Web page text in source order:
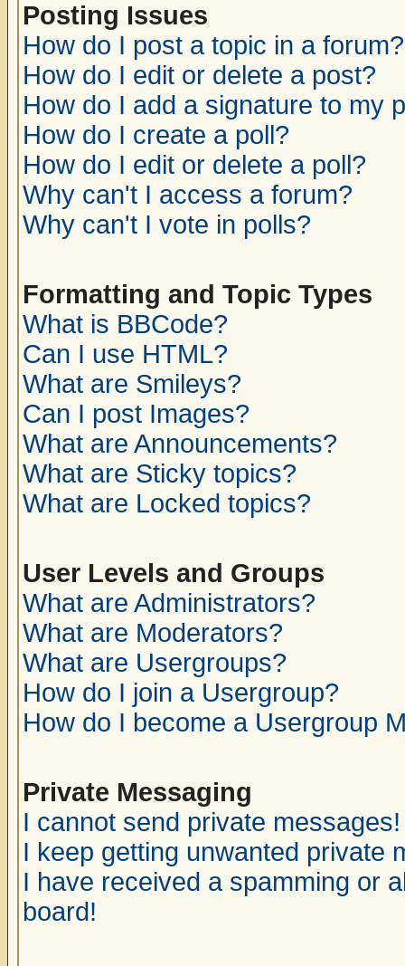
Posting Issues
How do I post a topic in a forum?
How do I edit or delete a post?
How do I add a signature to my
How do I create a poll?
How do I edit or delete a poll?
Why can't I access a forum?
Why can't I vote in polls?
Formatting and Topic Types
What is BBCode?
Can I use HTML?
What are Smileys?
Can I post Images?
What are Announcements?
What are Sticky topics?
What are Locked topics?
User Levels and Groups
What are Administrators?
What are Moderators?
What are Usergroups?
How do I join a Usergroup?
How do I become a Usergroup
Private Messaging
I cannot send private messages!
I keep getting unwanted private
I have received a spamming or
board!